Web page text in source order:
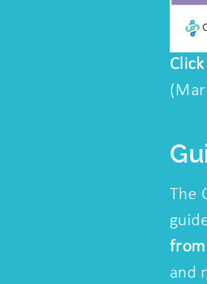
The
from
and